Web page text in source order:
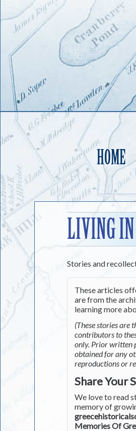
HOME
LIVING IN
Stories and
These articles
are from the
learning more
(These stories are
contributors to
only. Prior written
obtained for any
reproductions or
Share Your
We love to read
memory of
Memories Of